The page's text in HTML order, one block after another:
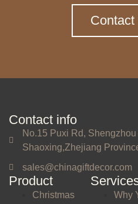
Contact
Contact info
No.15 Puxi Rd, Shengzhou
Shaoxing,Zhejiang
sales@chinagiftdecor.com
Product
Christmas
Why